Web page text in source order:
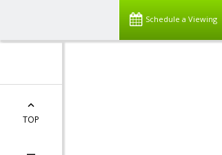
Schedule a Viewing
TOP